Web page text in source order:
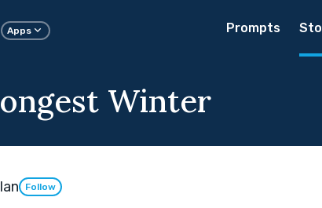
Apps Prompts
Winter
Follow